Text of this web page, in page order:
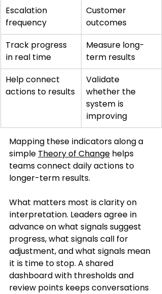
Escalation
frequency
Customer
outcomes
Track progress
in real time
Measure long-
term results
Help connect
actions to results
Validate
whether the
system is
improving
Mapping these indicators along a
simple Theory of Change helps
teams connect daily actions to
longer-term results.
What matters most is clarity on
interpretation. Leaders agree in
advance on what signals suggest
progress, what signals call for
adjustment, and what signals mean
it is time to stop. A shared
dashboard with thresholds and
review points keeps conversations